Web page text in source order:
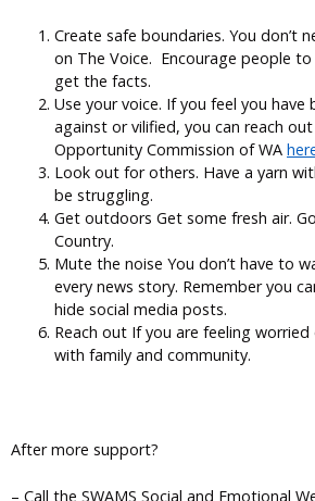
Create safe boundaries. You don’t
on The Voice. Encourage people
get the facts.
Use your voice. If you feel you have
against or vilified, you can reach
Opportunity Commission of WA
Look out for others. Have a yarn
be struggling.
Get outdoors Get some fresh air.
Country.
Mute the noise You don’t have to
every news story. Remember you
hide social media posts.
Reach out If you are feeling
with family and community.
After more support?
– Call the SWAMS Social and Emotional